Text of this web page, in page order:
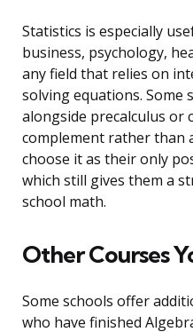
Statistics is especially
business, psychology,
any field that relies on
solving equations. Some
alongside precalculus or
complement rather than
choose it as their only
which still gives them a
school math.
Other Courses
Some schools offer
who have finished